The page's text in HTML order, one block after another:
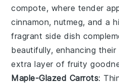
compote, where tender
cinnamon,nutmeg, and a
fragrant side dish
beautifully, enhancing
extra layer of fruity
Maple-Glazed Carrots: